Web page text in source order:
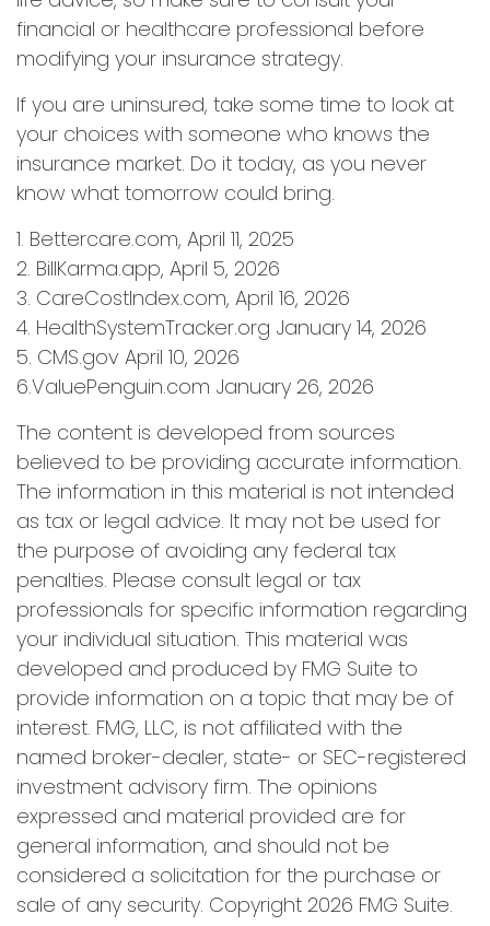
financial or healthcare professional before
modifying your insurance strategy.
If you are uninsured, take some time to look at
your choices with someone who knows the
insurance market. Do it today, as you never
know what tomorrow could bring.
1. Bettercare.com, April 11, 2025
2. BillKarma.app, April 5, 2026
3. CareCostIndex.com, April 16, 2026
4. HealthSystemTracker.org January 14, 2026
5. CMS.gov April 10, 2026
6.ValuePenguin.com January 26, 2026
The content is developed from sources
believed to be providing accurate information.
The information in this material is not intended
as tax or legal advice. It may not be used for
the purpose of avoiding any federal tax
penalties. Please consult legal or tax
professionals for specific information regarding
your individual situation. This material was
developed and produced by FMG Suite to
provide information on a topic that may be of
interest. FMG, LLC, is not affiliated with the
named broker-dealer, state- or SEC-registered
investment advisory firm. The opinions
expressed and material provided are for
general information, and should not be
considered a solicitation for the purchase or
sale of any security. Copyright 2026 FMG Suite.